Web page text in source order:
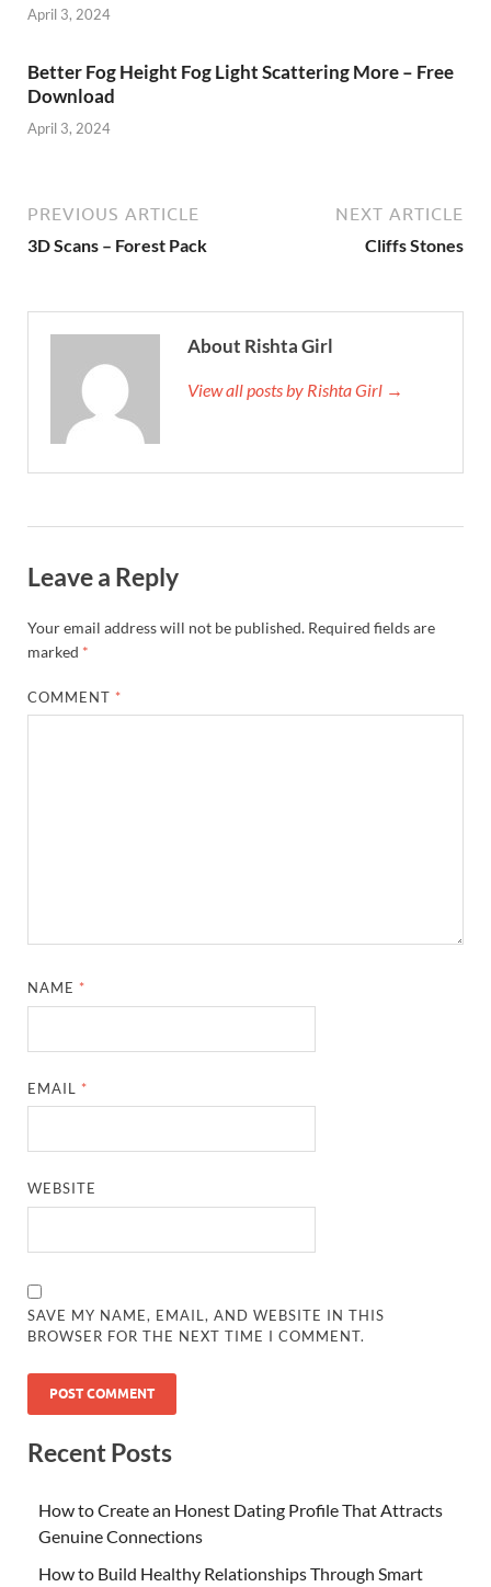
April 3, 2024
Better Fog Height Fog Light Scattering More – Free
Download
April 3, 2024
PREVIOUS ARTICLE
3D Scans – Forest Pack
NEXT ARTICLE
Cliffs Stones
About Rishta Girl
View all posts by Rishta Girl →
Leave a Reply
Your email address will not be published. Required fields are
marked *
COMMENT *
NAME *
EMAIL *
WEBSITE
SAVE MY NAME, EMAIL, AND WEBSITE IN THIS
BROWSER FOR THE NEXT TIME I COMMENT.
Recent Posts
How to Create an Honest Dating Profile That Attracts
Genuine Connections
How to Build Healthy Relationships Through Smart